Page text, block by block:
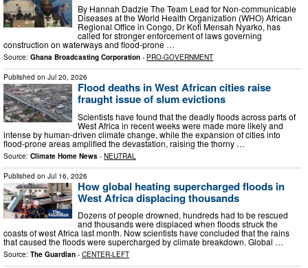
By Hannah Dadzie The Team Lead for Non-communicable
Diseases at the World Health Organization (WHO) African
Regional Office in Congo, Dr Kofi Mensah Nyarko, has
called for stronger enforcement of laws governing
construction on waterways and flood-prone …
Source: Ghana Broadcasting Corporation - PRO-GOVERNMENT
Published on Jul 20, 2026
Flood deaths in West African cities raise
fraught issue of slum evictions
Scientists have found that the deadly floods across parts of
West Africa in recent weeks were made more likely and
intense by human-driven climate change, while the expansion of cities into
flood-prone areas amplified the devastation, raising the thorny …
Source: Climate Home News - NEUTRAL
Published on Jul 16, 2026
How global heating supercharged floods in
West Africa displacing thousands
Dozens of people drowned, hundreds had to be rescued
and thousands were displaced when floods struck the
coasts of west Africa last month. Now scientists have concluded that the rains
that caused the floods were supercharged by climate breakdown. Global …
Source: The Guardian - CENTER-LEFT